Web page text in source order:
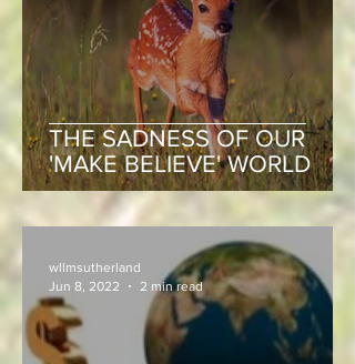
THE SADNESS OF OUR
'MAKE BELIEVE' WORLD
wllmsutherland
Jun 8, 2022
2 min read